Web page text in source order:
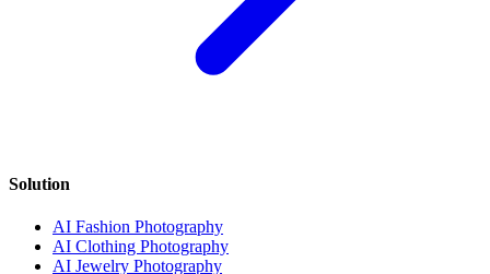
Solution
AI Fashion Photography
AI Clothing Photography
AI Jewelry Photography